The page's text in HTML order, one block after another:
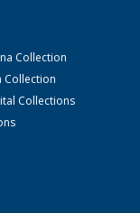
Collection
Collection
Collections